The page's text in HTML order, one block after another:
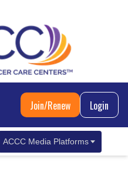
Join/Renew Login
ACCC Media Platforms